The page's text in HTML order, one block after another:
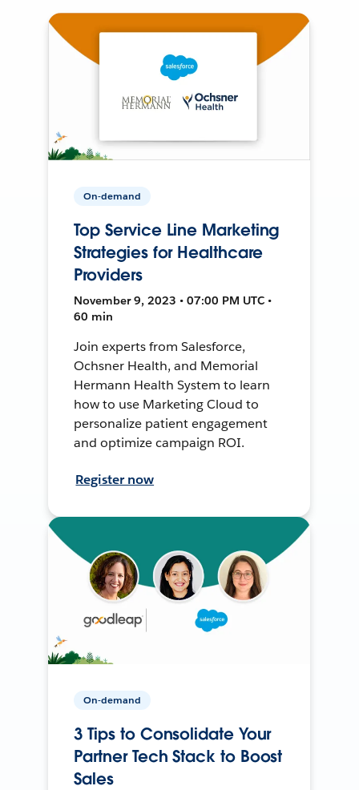
On-demand
Top Service Line Marketing
Strategies for Healthcare
Providers
November 9, 2023 • 07:00 PM UTC •
60 min
Join experts from Salesforce,
Ochsner Health, and Memorial
Hermann Health System to learn
how to use Marketing Cloud to
personalize patient engagement
and optimize campaign ROI.
Register now
On-demand
3 Tips to Consolidate Your
Partner Tech Stack to Boost
Sales